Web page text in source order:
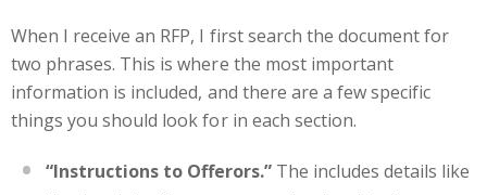
When I receive an RFP, I first search the document for
two phrases. This is where the most important
information is included, and there are a few specific
things you should look for in each section.
“Instructions to Offerors.” The includes details like